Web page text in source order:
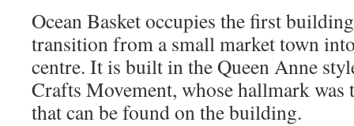
Ocean Basket occupies the first
transition from a small market town
centre. It is built in the Queen Anne
Crafts Movement, whose hallmark
that can be found on the building.